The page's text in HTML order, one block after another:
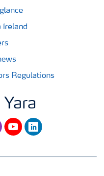
Ireland
Regulations
youtubelinkedin